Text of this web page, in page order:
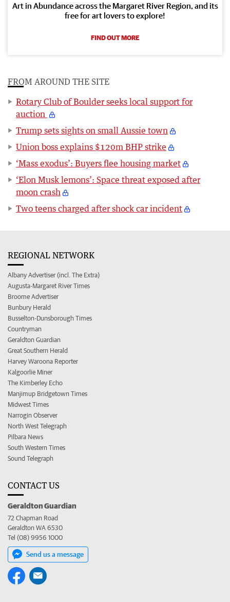
Art in Abundance across the Margaret River Region, and its
free for art lovers to explore!
FIND OUT MORE
FROM AROUND THE SITE
Rotary Club of Boulder seeks local support for
auction
Trump sets sights on small Aussie town
Union boss explains $120m BHP strike
‘Mass exodus’: Buyers flee housing market
‘Elon Musk lemons’: Space threat exposed after
moon crash
Two teens charged after shock car incident
REGIONAL NETWORK
Albany Advertiser (incl. The Extra)
Augusta-Margaret River Times
Broome Advertiser
Bunbury Herald
Busselton-Dunsborough Times
Countryman
Geraldton Guardian
Great Southern Herald
Harvey Waroona Reporter
Kalgoorlie Miner
The Kimberley Echo
Manjimup Bridgetown Times
Midwest Times
Narrogin Observer
North West Telegraph
Pilbara News
South Western Times
Sound Telegraph
CONTACT US
Geraldton Guardian
72 Chapman Road
Geraldton WA 6530
Tel (08) 9956 1000
Send us a message